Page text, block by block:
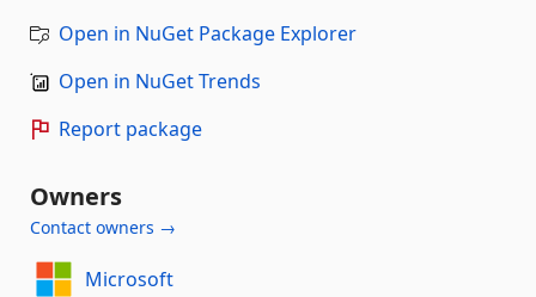
Open in NuGet Package Explorer
Open in NuGet Trends
Report package
Owners
Contact owners →
Microsoft